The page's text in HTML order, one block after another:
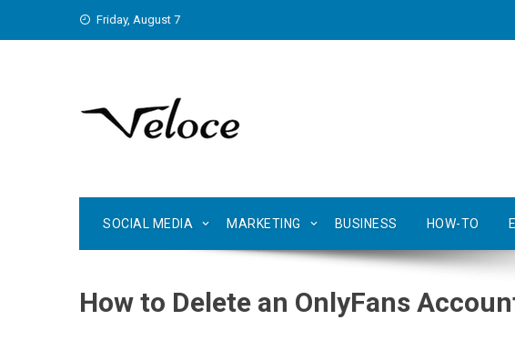
Friday, August 7
SOCIAL MEDIA MARKETING BUSINESS HOW-TO
How to Delete an OnlyFans